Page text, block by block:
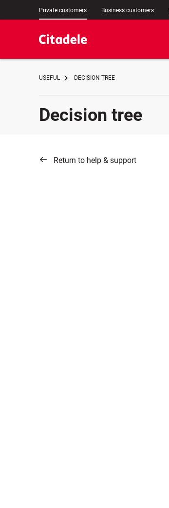
Private customers Business customers
USEFUL DECISION TREE
Decision tree
Return to help & support